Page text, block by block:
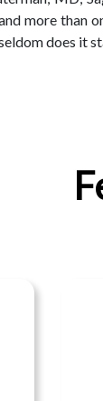
more than
does it